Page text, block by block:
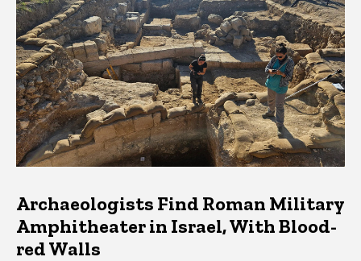
Archaeologists Find Roman Military
Amphitheater in Israel, With Blood-
red Walls